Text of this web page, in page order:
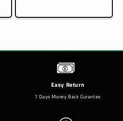
Easy Return
7 Days Money Back Gurantee